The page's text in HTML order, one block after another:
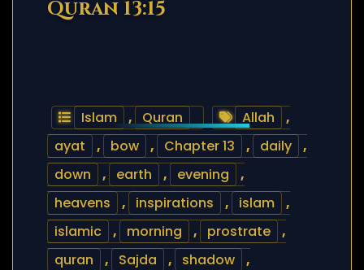
Quran 13:15
Islam , Quran Allah
,
ayat
, bow , Chapter 13 , daily
,
down
, earth , evening
,
heavens
, inspirations , islam
,
islamic
, morning , prostrate
,
quran
, Sajda , shadow
,